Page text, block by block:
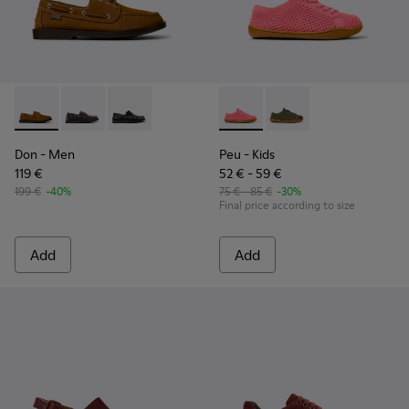
Don - K101013-005 - Brown Nubuck Leather Nautical
Don - K101013-006
Don - K101013-004
Don - Men
119 €
199 € -40%
Add
Peu - K800690-002 - Pink
Peu - K800690-003
Peu - Kids
52 € - 59 €
75 € - 85 € -30%
Final price according to size
Add